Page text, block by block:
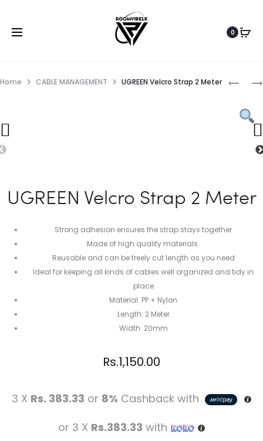
0
Home CABLE MANAGEMENT UGREEN Velcro Strap 2 Meter
UGREEN Velcro Strap 2 Meter
Strong adhesion ensures the strap stays together
Made of high quality materials.
Reusable and can be freely cut length as you need
Ideal for keeping all kinds of cables well organized and tidy in
place
Material: PP + Nylon
Length: 2 Meter
Width: 20mm
Rs.1,150.00
3 X Rs. 383.33 or 8% Cashback with
or 3 X Rs.383.33 with